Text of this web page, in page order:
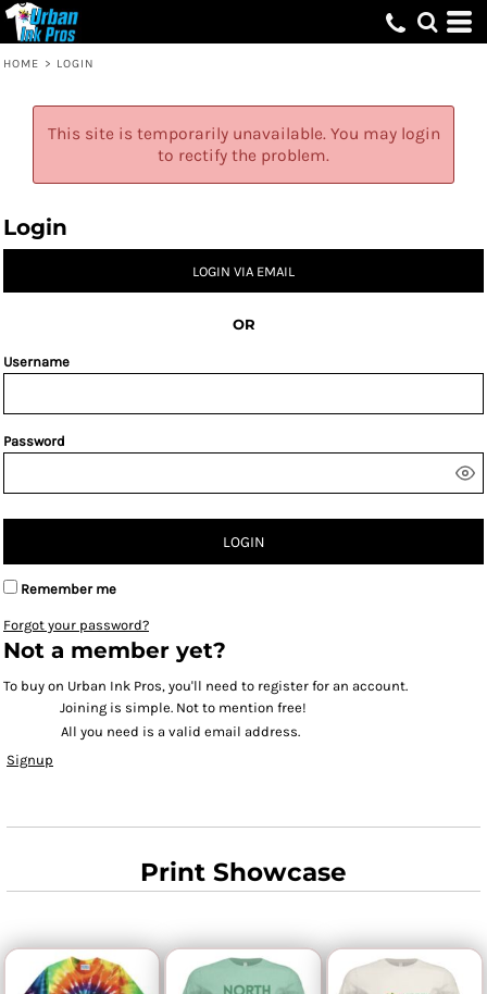
HOME > LOGIN
This site is temporarily unavailable. You may login
to rectify the problem.
Login
LOGIN VIA EMAIL
OR
Username
Password
LOGIN
Remember me
Forgot your password?
Not a member yet?
To buy on Urban Ink Pros, you'll need to register for an account.
Joining is simple. Not to mention free!
All you need is a valid email address.
Signup
Print Showcase